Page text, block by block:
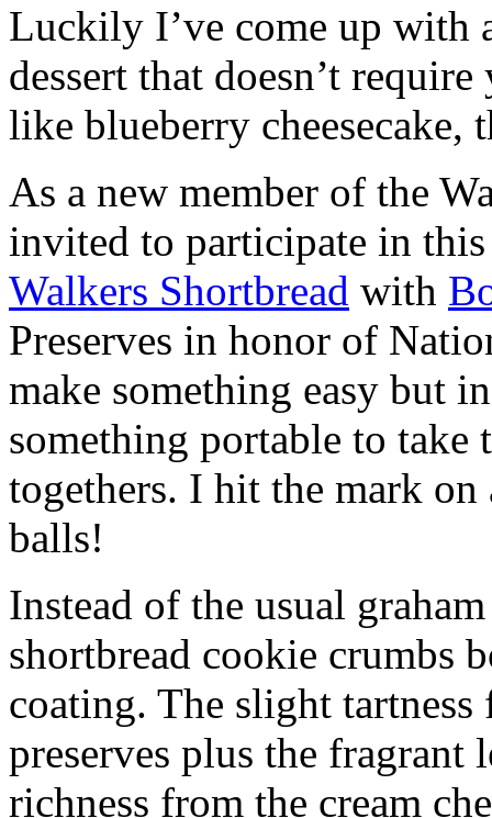
Luckily I’ve come up with
dessert that doesn’t
like blueberry cheesecake,
As a new member of the
invited to participate in
Walkers Shortbread with
Preserves in honor of
make something easy but
something portable to take
togethers. I hit the mark on
balls!
Instead of the usual
shortbread cookie crumbs
coating. The slight
preserves plus the fragrant
richness from the cream